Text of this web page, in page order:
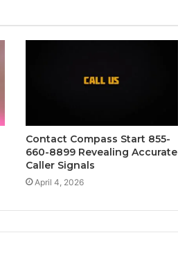
Contact Compass Start 855-
660-8899 Revealing Accurate
Caller Signals
April 4, 2026